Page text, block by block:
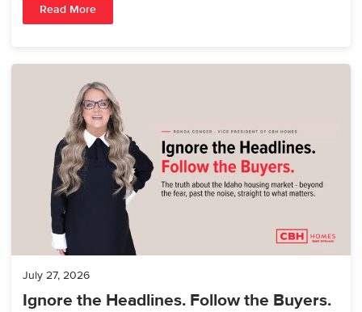
Read More
July 27, 2026
Ignore the Headlines. Follow the Buyers.